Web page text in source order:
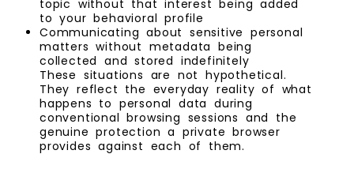
topic without that interest being added
to your behavioral profile
Communicating about sensitive personal
matters without metadata being
collected and stored indefinitely
These situations are not hypothetical.
They reflect the everyday reality of what
happens to personal data during
conventional browsing sessions and the
genuine protection a private browser
provides against each of them.